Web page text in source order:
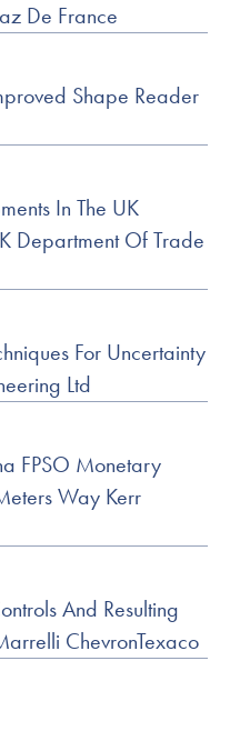
De France
Shape Reader
In The UK
Department Of Trade
For Uncertainty
Ltd
FPSO Monetary
Way Kerr
And Resulting
ChevronTexaco